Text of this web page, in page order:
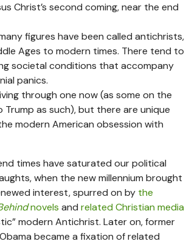
Christ’s second coming, near the end
figures have been called antichrists,
Ages to modern times. There tend to
societal conditions that accompany
panics.
through one now (as some on the
as such), but there are unique
modern American obsession with
times have saturated our political
when the new millennium brought
interest, spurred on by the
novels and related Christian media
modern Antichrist. Later on, former
became a fixation of related